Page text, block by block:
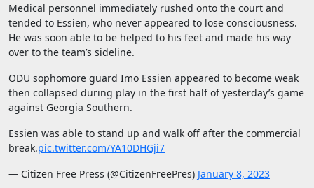
Medical personnel immediately rushed onto the court and
tended to Essien, who never appeared to lose consciousness.
He was soon able to be helped to his feet and made his way
over to the team’s sideline.
ODU sophomore guard Imo Essien appeared to become weak
then collapsed during play in the first half of yesterday’s game
against Georgia Southern.
Essien was able to stand up and walk off after the commercial
break.pic.twitter.com/YA10DHGji7
— Citizen Free Press (@CitizenFreePres) January 8, 2023